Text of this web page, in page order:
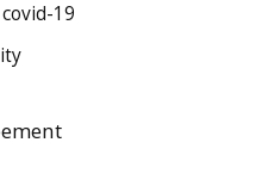
covid-19